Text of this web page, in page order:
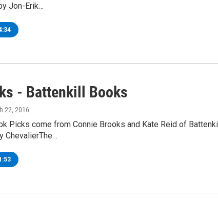
Jon-Erik…
- Battenkill Books
22, 2016
Picks come from Connie Brooks and Kate Reid of
ChevalierThe…